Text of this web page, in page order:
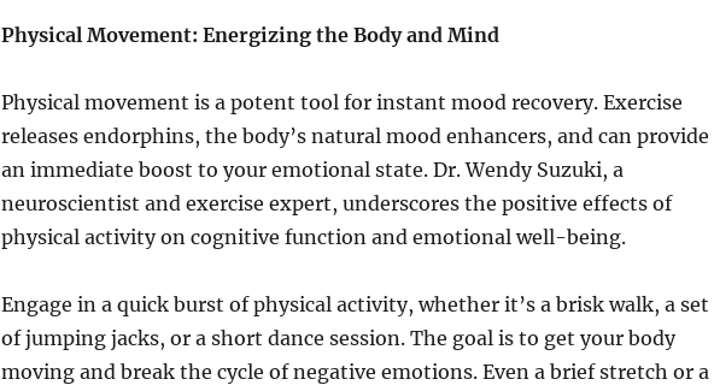
Physical Movement: Energizing the Body and Mind
Physical movement is a potent tool for instant mood recovery. Exercise
releases endorphins, the body’s natural mood enhancers, and can provide
an immediate boost to your emotional state. Dr. Wendy Suzuki, a
neuroscientist and exercise expert, underscores the positive effects of
physical activity on cognitive function and emotional well-being.
Engage in a quick burst of physical activity, whether it’s a brisk walk, a set
of jumping jacks, or a short dance session. The goal is to get your body
moving and break the cycle of negative emotions. Even a brief stretch or a